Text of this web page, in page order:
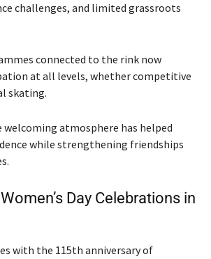
challenges, and limited grassroots
connected to the rink now
at all levels, whether competitive
skating.
welcoming atmosphere has helped
while strengthening friendships
Day Celebrations in
with the 115th anniversary of